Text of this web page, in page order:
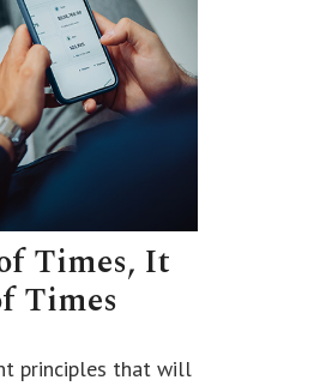
Times, It
Times
principles that will